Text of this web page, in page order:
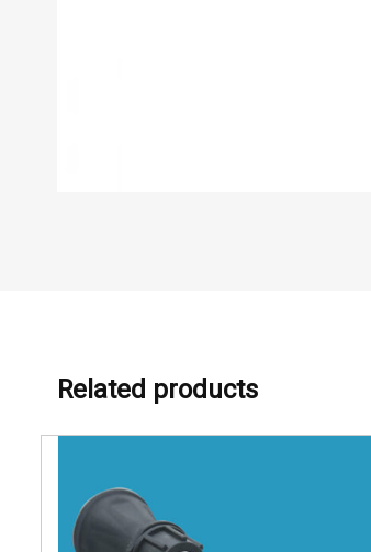
Related products